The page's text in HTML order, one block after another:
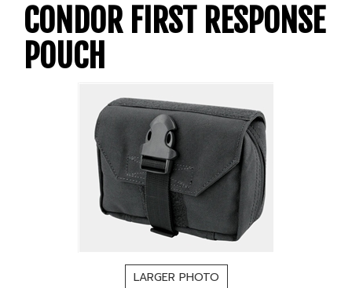
CONDOR FIRST RESPONSE
POUCH
LARGER PHOTO